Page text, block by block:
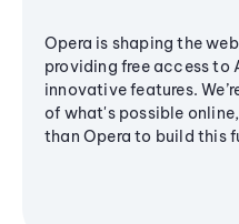
Opera is shaping the
providing free access to
innovative features.
of what's possible
than Opera to build this